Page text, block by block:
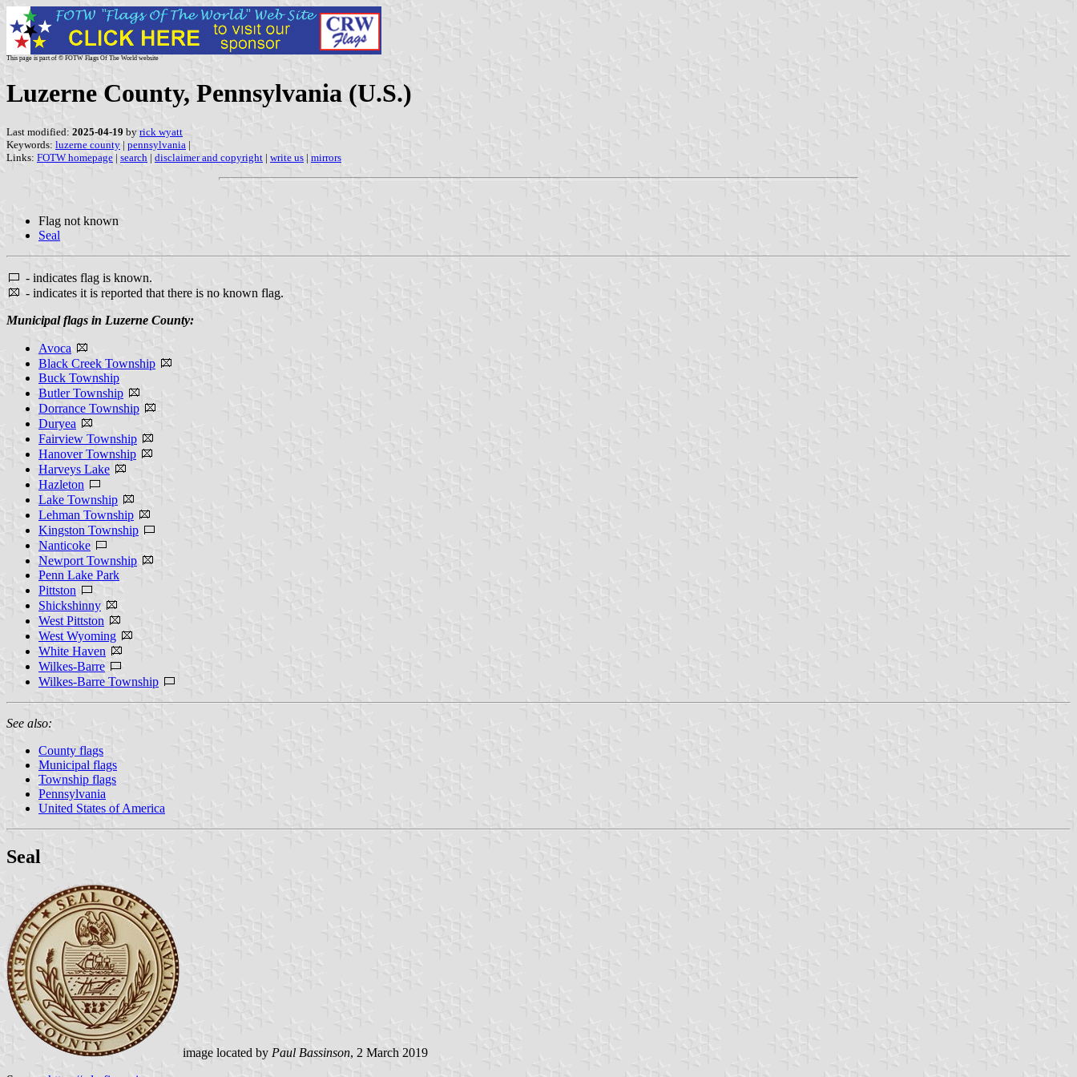
This page is part of © FOTW Flags Of The World website
Luzerne County, Pennsylvania (U.S.)
Last modified: 2025-04-19 by rick wyatt
Keywords: luzerne county | pennsylvania |
Links: FOTW homepage | search | disclaimer and copyright | write us | mirrors
Flag not known
Seal
- indicates flag is known.
- indicates it is reported that there is no known flag.
Municipal flags in Luzerne County:
Avoca
Black Creek Township
Buck Township
Butler Township
Dorrance Township
Duryea
Fairview Township
Hanover Township
Harveys Lake
Hazleton
Lake Township
Lehman Township
Kingston Township
Nanticoke
Newport Township
Penn Lake Park
Pittston
Shickshinny
West Pittston
West Wyoming
White Haven
Wilkes-Barre
Wilkes-Barre Township
See also:
County flags
Municipal flags
Township flags
Pennsylvania
United States of America
Seal
image located by Paul Bassinson, 2 March 2019